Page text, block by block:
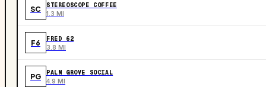
SC STEREOSCOPE COFFEE
1.3 MI
F6 FRED 62
3.8 MI
PG PALM GROVE SOCIAL
4.9 MI